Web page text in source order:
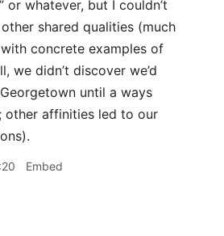
or whatever, but I couldn’t
shared qualities (much
concrete examples of
we didn’t discover we’d
until a ways
other affinities led to our
Embed